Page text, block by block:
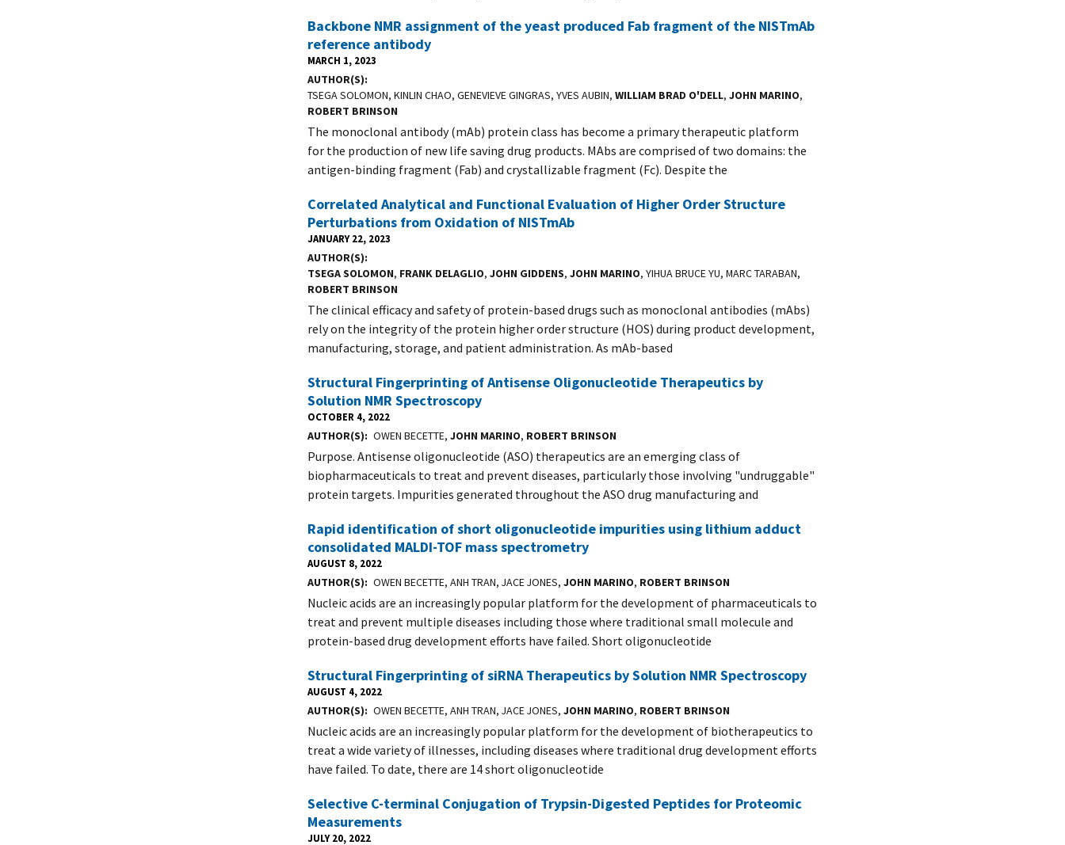
Backbone NMR assignment of the yeast produced Fab fragment of the NISTmAb
reference antibody
MARCH 1, 2023
AUTHOR(S)
TSEGA SOLOMON, KINLIN CHAO, GENEVIEVE GINGRAS, YVES AUBIN, WILLIAM BRAD O'DELL, JOHN MARINO,
ROBERT BRINSON
The monoclonal antibody (mAb) protein class has become a primary therapeutic platform
for the production of new life saving drug products. MAbs are comprised of two domains: the
antigen-binding fragment (Fab) and crystallizable fragment (Fc). Despite the
Correlated Analytical and Functional Evaluation of Higher Order Structure
Perturbations from Oxidation of NISTmAb
JANUARY 22, 2023
AUTHOR(S)
TSEGA SOLOMON, FRANK DELAGLIO, JOHN GIDDENS, JOHN MARINO, YIHUA BRUCE YU, MARC TARABAN,
ROBERT BRINSON
The clinical efficacy and safety of protein-based drugs such as monoclonal antibodies (mAbs)
rely on the integrity of the protein higher order structure (HOS) during product development,
manufacturing, storage, and patient administration. As mAb-based
Structural Fingerprinting of Antisense Oligonucleotide Therapeutics by
Solution NMR Spectroscopy
OCTOBER 4, 2022
AUTHOR(S) OWEN BECETTE, JOHN MARINO, ROBERT BRINSON
Purpose. Antisense oligonucleotide (ASO) therapeutics are an emerging class of
biopharmaceuticals to treat and prevent diseases, particularly those involving "undruggable"
protein targets. Impurities generated throughout the ASO drug manufacturing and
Rapid identification of short oligonucleotide impurities using lithium adduct
consolidated MALDI-TOF mass spectrometry
AUGUST 8, 2022
AUTHOR(S) OWEN BECETTE, ANH TRAN, JACE JONES, JOHN MARINO, ROBERT BRINSON
Nucleic acids are an increasingly popular platform for the development of pharmaceuticals to
treat and prevent multiple diseases including those where traditional small molecule and
protein-based drug development efforts have failed. Short oligonucleotide
Structural Fingerprinting of siRNA Therapeutics by Solution NMR Spectroscopy
AUGUST 4, 2022
AUTHOR(S) OWEN BECETTE, ANH TRAN, JACE JONES, JOHN MARINO, ROBERT BRINSON
Nucleic acids are an increasingly popular platform for the development of biotherapeutics to
treat a wide variety of illnesses, including diseases where traditional drug development efforts
have failed. To date, there are 14 short oligonucleotide
Selective C-terminal Conjugation of Trypsin-Digested Peptides for Proteomic
Measurements
JULY 20, 2022